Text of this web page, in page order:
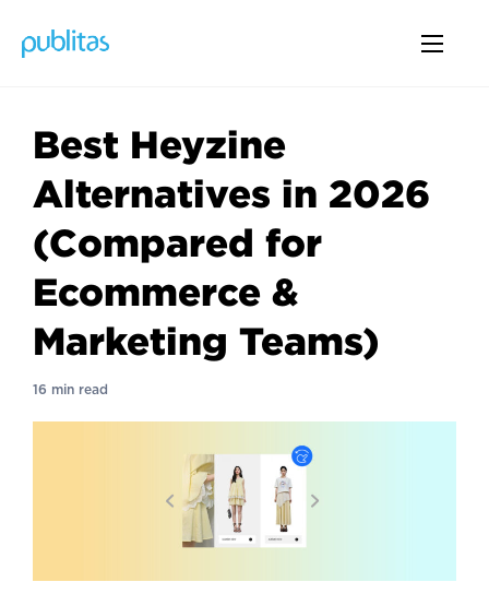
Best Heyzine
Alternatives in 2026
(Compared for
Ecommerce &
Marketing Teams)
16 min read